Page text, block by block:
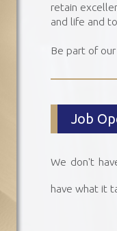
retain
and life and
Be part of
Job
We don't
have what it